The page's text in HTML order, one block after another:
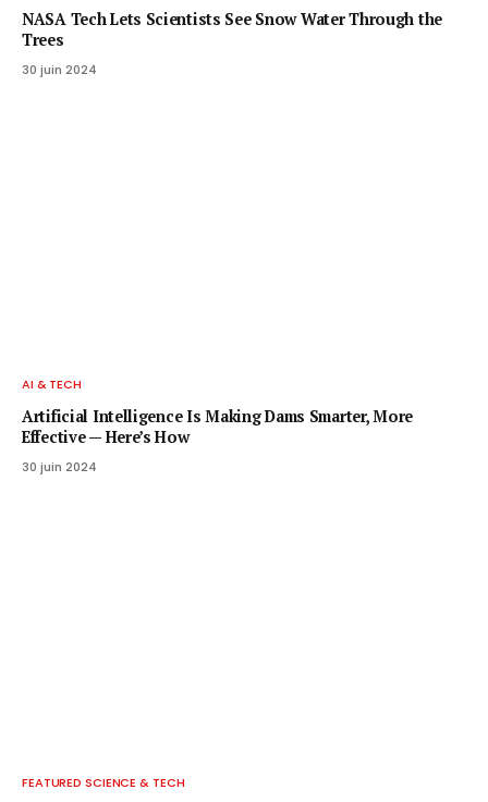
NASA Tech Lets Scientists See Snow Water Through the
Trees
30 juin 2024
AI & TECH
Artificial Intelligence Is Making Dams Smarter, More
Effective — Here’s How
30 juin 2024
FEATURED SCIENCE & TECH